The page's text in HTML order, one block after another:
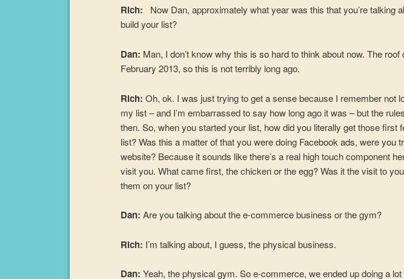
Rich: Now Dan, approximately what year was this that you’re talking
build your list?
Dan: Man, I don’t know why this is so hard to think about now. The
February 2013, so this is not terribly long ago.
Rich:Oh, ok. I was just trying to get a sense because I remember not
my list – and I’m embarrassed to say how long ago it was – but the
then. So, when you started your list, how did you literally get those first
list? Was this a matter of that you were doing Facebook ads, were you
website? Because it sounds like there’s a real high touch component
visit you. What came first, the chicken or the egg? Was it the visit to
them on your list?
Dan:Are you talking about the e-commerce business or the gym?
Rich: I’m talking about, I guess, the physical business.
Dan:Yeah, the physical gym. So e-commerce, we ended up doing a